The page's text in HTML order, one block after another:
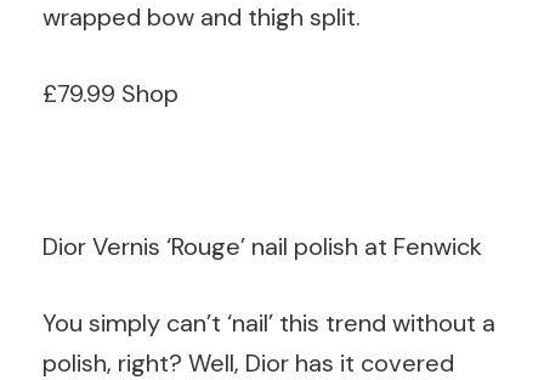
wrapped bow and thigh split.
£79.99 Shop
Dior Vernis ‘Rouge’ nail polish at Fenwick
You simply can’t ‘nail’ this trend without a
polish, right? Well, Dior has it covered